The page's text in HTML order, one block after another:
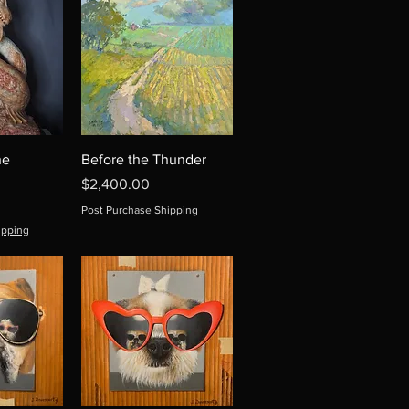
Before the Thunder
Price
$2,400.00
Post Purchase Shipping